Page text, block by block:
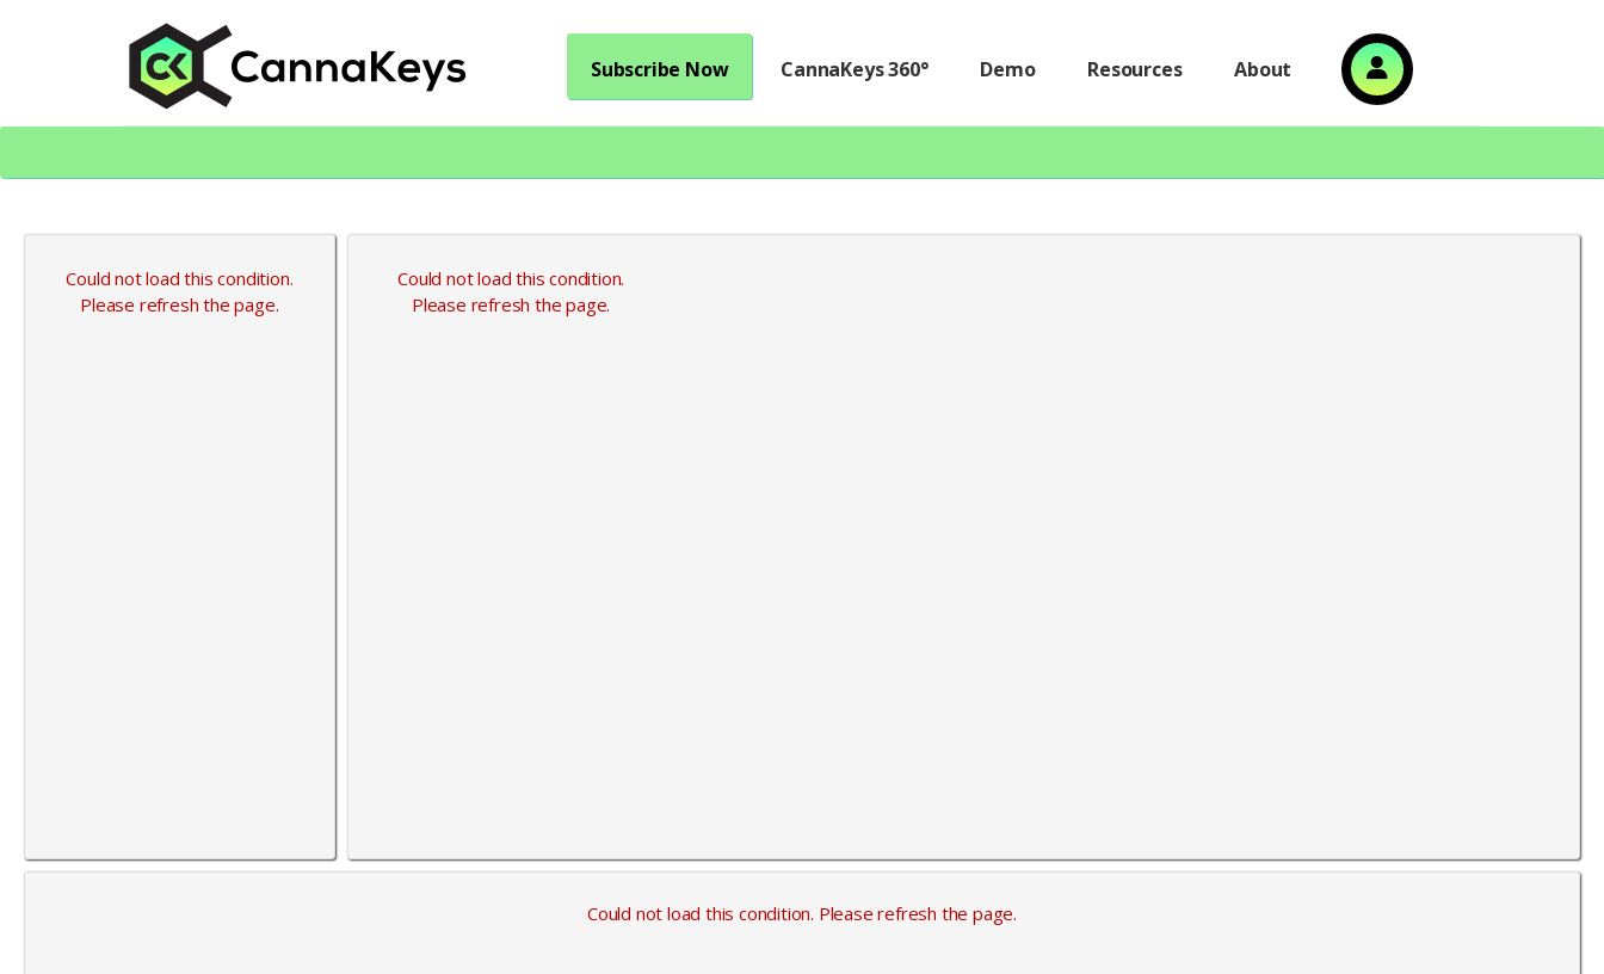
Subscribe Now CannaKeys 360° Demo Resources About
Could not load this condition.
Please refresh the page.
Could not load this condition.
Please refresh the page.
Could not load this condition. Please refresh the page.